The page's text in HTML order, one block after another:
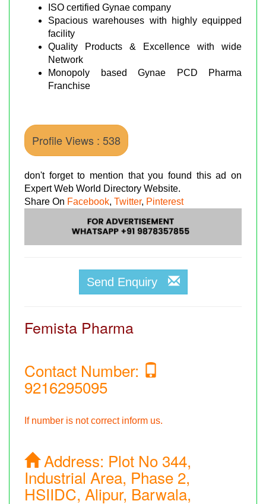
ISO certified Gynae company
Spacious warehouses with highly equipped
facility
Quality Products & Excellence with wide
Network
Monopoly based Gynae PCD Pharma
Franchise
Profile Views : 538
don't forget to mention that you found this ad on
Expert Web World Directory Website.
Share On Facebook, Twitter, Pinterest
Send Enquiry
Femista Pharma
Contact Number:
9216295095
If number is not correct inform us.
Address: Plot No 344,
Industrial Area, Phase 2,
HSIIDC, Alipur, Barwala,